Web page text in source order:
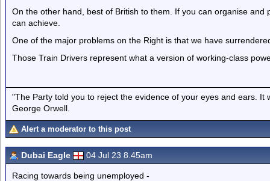
On the other hand, best of British to them. If you can organise
can achieve.
One of the major problems on the Right is that we have
Those Train Drivers represent what a version of working-class
"The Party told you to reject the evidence of your eyes and ears.
George Orwell.
Alert a moderator to this post
Dubai Eagle 04 Jul 23 8.45am
Racing towards being unemployed -